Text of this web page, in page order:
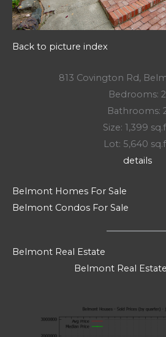
Back to picture index
813 Covington Rd,
Bedrooms: 2
Bathrooms:
Size: 1,399
Lot: 5,640
details
Belmont Homes For Sale
Belmont Condos For Sale
Belmont Real Estate
Belmont Real